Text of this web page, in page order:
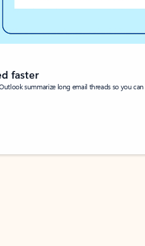
faster
summarize long email threads so you